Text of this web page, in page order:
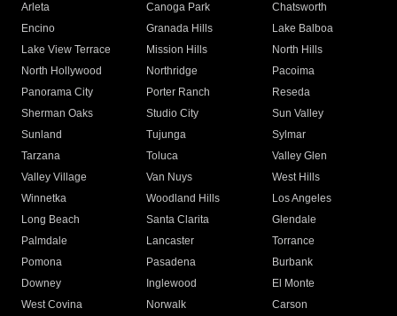
Arleta Canoga Park
Chatsworth
Encino
Granada Hills
Lake Balboa
Lake View Terrace
Mission Hills
North Hills
North Hollywood
Northridge
Pacoima
Panorama City
Porter Ranch
Reseda
Sherman Oaks
Studio City
Sun Valley
Sunland
Tujunga
Sylmar
Tarzana
Toluca
Valley Glen
Valley Village
Van Nuys
West Hills
Winnetka
Woodland Hills
Los Angeles
Long Beach
Santa Clarita
Glendale
Palmdale
Lancaster
Torrance
Pomona
Pasadena
Burbank
Downey
Inglewood
El Monte
West Covina
Norwalk
Carson